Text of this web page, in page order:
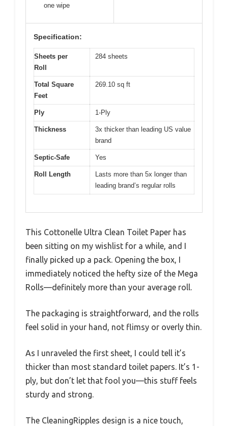
one wipe
Specification:
Sheets per
Roll
284 sheets
Total Square
Feet
269.10 sq ft
Ply 1-Ply
Thickness
3x thicker than leading US value
brand
Septic-Safe Yes
Roll Length
Lasts more than 5x longer than
leading brand’s regular rolls
This Cottonelle Ultra Clean Toilet Paper has
been sitting on my wishlist for a while, and I
finally picked up a pack. Opening the box, I
immediately noticed the hefty size of the Mega
Rolls—definitely more than your average roll.
The packaging is straightforward, and the rolls
feel solid in your hand, not flimsy or overly thin.
As I unraveled the first sheet, I could tell it’s
thicker than most standard toilet papers. It’s 1-
ply, but don’t let that fool you—this stuff feels
sturdy and strong.
The CleaningRipples design is a nice touch,